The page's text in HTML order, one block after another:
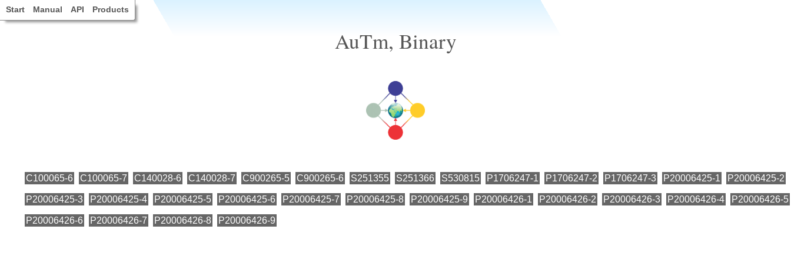
Start Manual API Products
AuTm, Binary
C100065-6 C100065-7 C140028-6 C140028-7 C900265-5 C900265-6 S251355 S251366 S530815 P1706247-1 P1706247-2 P1706247-3 P20006425-1 P20006425-2
P20006425-3 P20006425-4 P20006425-5 P20006425-6 P20006425-7 P20006425-8 P20006425-9 P20006426-1 P20006426-2 P20006426-3 P20006426-4 P20006426-5
P20006426-6 P20006426-7 P20006426-8 P20006426-9